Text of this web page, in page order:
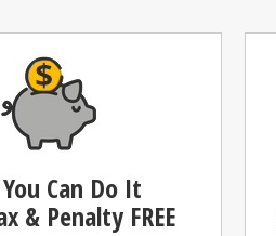
Can Do It
& Penalty FREE